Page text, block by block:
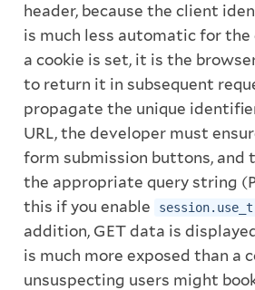
header, because the client
is much less automatic for the
a cookie is set, it is the
to return it in subsequent
propagate the unique
URL, the developer must
form submission buttons, and
the appropriate query string
this if you enable
addition, GET data is
is much more exposed than a
unsuspecting users might